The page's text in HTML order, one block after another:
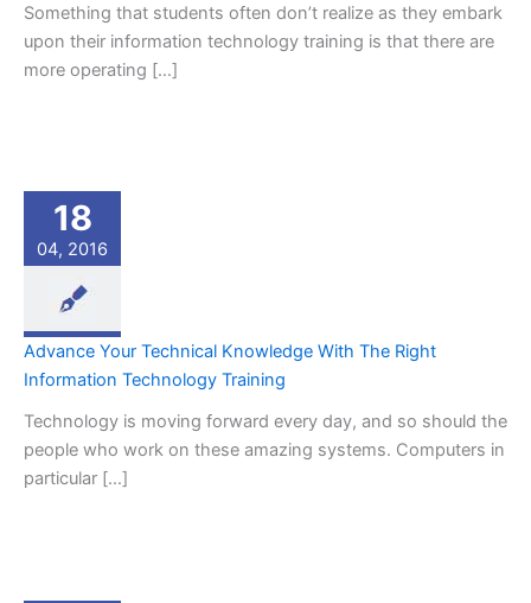
Something that students often don’t realize as they embark
upon their information technology training is that there are
more operating […]
18
04, 2016
Advance Your Technical Knowledge With The Right
Information Technology Training
Technology is moving forward every day, and so should the
people who work on these amazing systems. Computers in
particular […]